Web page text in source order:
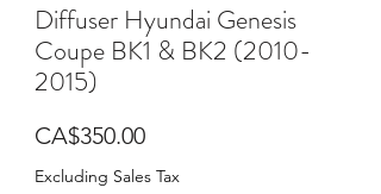
Diffuser Hyundai Genesis
Coupe BK1 & BK2 (2010-
2015)
CA$350.00Price
Excluding Sales Tax